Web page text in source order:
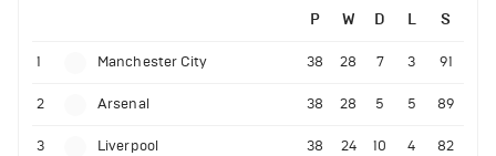
P W D L S
1 Manchester City 38 28 7 3 91
2 Arsenal 38 28 5 5 89
3 Liverpool 38 24 10 4 82